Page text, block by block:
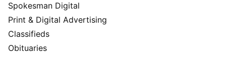
Spokesman Digital
Print & Digital Advertising
Classifieds
Obituaries